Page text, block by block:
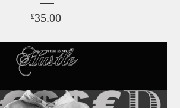
£35.00